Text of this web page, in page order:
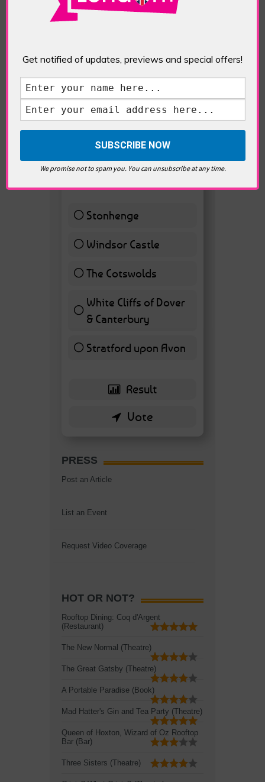
VOTE HOT
Best Day trips from
London
Stonhenge12 ( 27.91 % )
Windsor Castle
11 ( 25.58 % )
The Cotswolds7 ( 16.28 % )
White Cliffs of Dover
& Canterbury7 ( 16.28 % )
Stratford upon Avon
6 ( 13.95 % )
PRESS
Post an Article
List an Event
Request Video Coverage
HOT OR NOT?
Rooftop Dining: Coq d'Argent
(Restaurant)
The New Normal (Theatre)
The Great Gatsby (Theatre)
A Portable Paradise (Book)
Mad Hatter's Gin and Tea Party (Theatre)
Queen of Hoxton, Wizard of Oz Rooftop
Bar (Bar)
Three Sisters (Theatre)
Get notified of updates, previews and special offers!
We promise not to spam you. You can unsubscribe at any time.